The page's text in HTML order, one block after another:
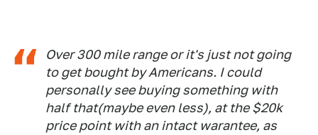
Over 300 mile range or it's just not going
to get bought by Americans. I could
personally see buying something with
half that(maybe even less), at the $20k
price point with an intact warantee, as